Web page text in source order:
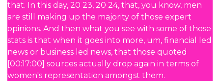
that. In this day, 20 23, 20 24, that, you know, men
are still making up the majority of those expert
opinions. And then what you see with some of those
stats is that when it goes into more, um, financial led
news or business led news, that those quoted
[00:17:00] sources actually drop again in terms of
women's representation amongst them.